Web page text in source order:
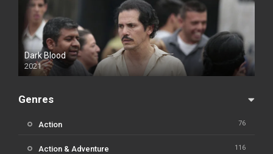
Dark Blood
2021
Genres
Action 76
Action & Adventure 116